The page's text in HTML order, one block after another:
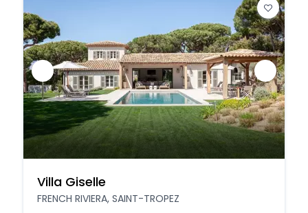
Villa Giselle
FRENCH RIVIERA, SAINT-TROPEZ